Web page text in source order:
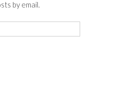
by email.